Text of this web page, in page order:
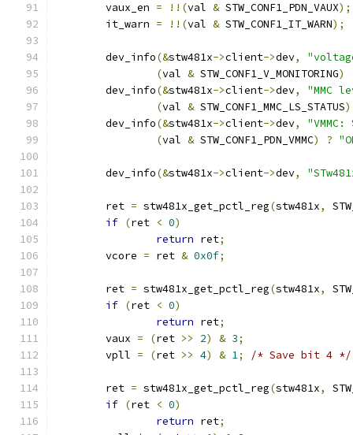
	vaux_en
= !!(val & STW_CONF1_PDN_VAUX);
	it_warn
= !!(val & STW_CONF1_IT_WARN);
	dev_info
(&stw481x->client->dev,
(val & STW_CONF1_V_MONITORING)
	dev_info
(&stw481x->client->dev,
"MMC
(val & STW_CONF1_MMC_LS_STATUS)
	dev_info
(&stw481x->client->dev,
"VMMC:
(val & STW_CONF1_PDN_VMMC) ?
	dev_info
(&stw481x->client->dev,
	ret
= stw481x_get_pctl_reg(stw481x,
if (ret < 0)
return ret;
	vcore
= ret & 0x0f;
	ret
= stw481x_get_pctl_reg(stw481x,
if (ret < 0)
return ret;
	vaux
= (ret >> 2) & 3;
	vpll
= (ret >> 4) & 1; /* Save bit 4 */
	ret
= stw481x_get_pctl_reg(stw481x,
if (ret < 0)
return ret;